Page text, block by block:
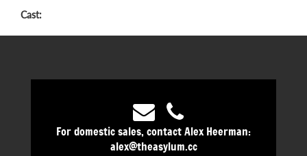
Cast:
For domestic sales, contact Alex Heerman:
alex@theasylum.cc